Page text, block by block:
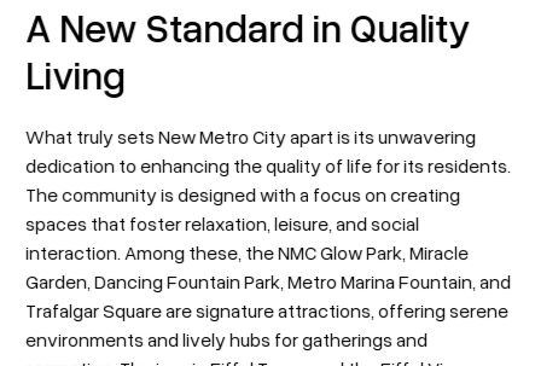
A New Standard in Quality
Living
What truly sets New Metro City apart is its unwavering
dedication to enhancing the quality of life for its residents.
The community is designed with a focus on creating
spaces that foster relaxation, leisure, and social
interaction. Among these, the NMC Glow Park, Miracle
Garden, Dancing Fountain Park, Metro Marina Fountain, and
Trafalgar Square are signature attractions, offering serene
environments and lively hubs for gatherings and